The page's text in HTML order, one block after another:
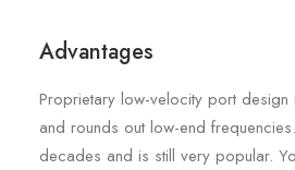
Advantages
Proprietary low-velocity port design
and rounds out low-end
decades and is still very popular.